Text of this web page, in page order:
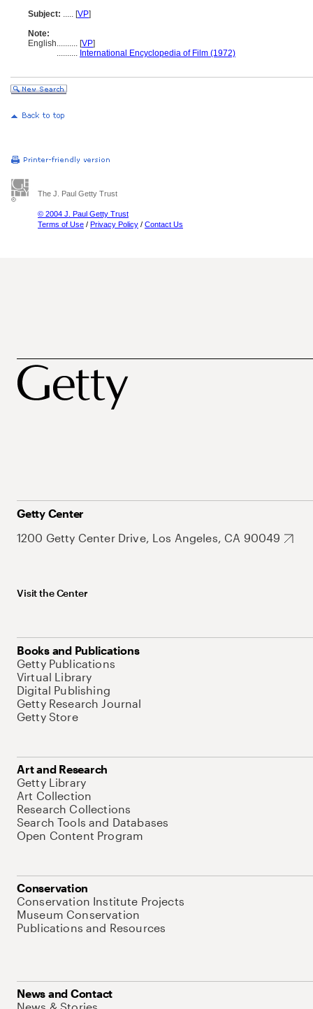
Subject: ..... [VP]
Note:
English.......... [VP]
.......... International Encyclopedia of Film (1972)
The J. Paul Getty Trust
© 2004 J. Paul Getty Trust
Terms of Use / Privacy Policy / Contact Us
Getty Center
1200 Getty Center Drive, Los Angeles, CA 90049
Visit the Center
Books and Publications
Getty Publications
Virtual Library
Digital Publishing
Getty Research Journal
Getty Store
Art and Research
Getty Library
Art Collection
Research Collections
Search Tools and Databases
Open Content Program
Conservation
Conservation Institute Projects
Museum Conservation
Publications and Resources
News and Contact